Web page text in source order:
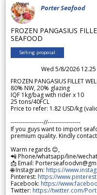
Porter Seafood
FROZEN PANGASIUS
SEAFOOD
Selling proposal
Wed 5/8/2026 12.25
FROZEN PANGASIUS FILLET
80% NW, 20% glazing
IQF 1kg/bag with rider x 10
25 tons/40FCL
Price to refer: 1.82 USD/kg
-----------------//-----------------
If you guys want to import
premium quality. Kindly
Warm regards 😊,
📲 Phone/whatsapp/line/
📩 Email:
🌐 Instagram: https://
Pinterest: https://
Facebook: https://
Twitter: https://twitter.com/